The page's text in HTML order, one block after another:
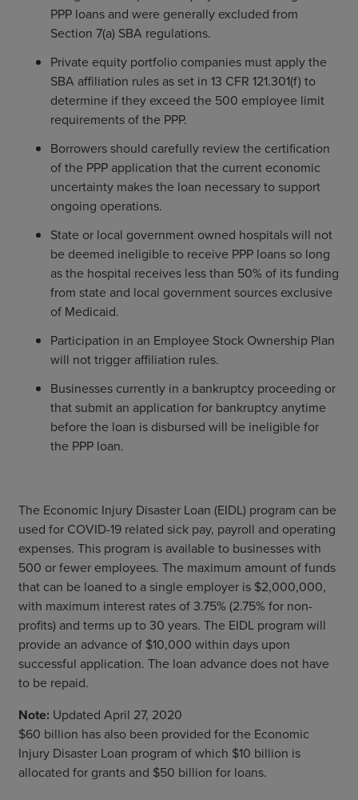
PPP loans and were generally excluded from
Section 7(a) SBA regulations.
Private equity portfolio companies must apply the
SBA affiliation rules as set in 13 CFR 121.301(f) to
determine if they exceed the 500 employee limit
requirements of the PPP.
Borrowers should carefully review the certification
of the PPP application that the current economic
uncertainty makes the loan necessary to support
ongoing operations.
State or local government owned hospitals will not
be deemed ineligible to receive PPP loans so long
as the hospital receives less than 50% of its funding
from state and local government sources exclusive
of Medicaid.
Participation in an Employee Stock Ownership Plan
will not trigger affiliation rules.
Businesses currently in a bankruptcy proceeding or
that submit an application for bankruptcy anytime
before the loan is disbursed will be ineligible for
the PPP loan.
The Economic Injury Disaster Loan (EIDL) program can be
used for COVID-19 related sick pay, payroll and operating
expenses. This program is available to businesses with
500 or fewer employees. The maximum amount of funds
that can be loaned to a single employer is $2,000,000,
with maximum interest rates of 3.75% (2.75% for non-
profits) and terms up to 30 years. The EIDL program will
provide an advance of $10,000 within days upon
successful application. The loan advance does not have
to be repaid.
Note: Updated April 27, 2020
$60 billion has also been provided for the Economic
Injury Disaster Loan program of which $10 billion is
allocated for grants and $50 billion for loans.